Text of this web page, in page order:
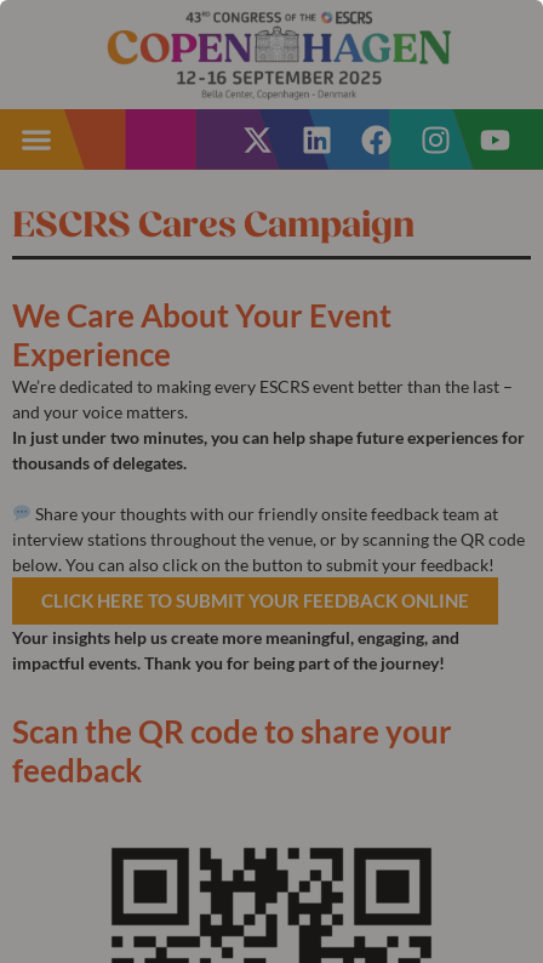
ESCRS Cares Campaign
We Care About Your Event
Experience
We’re dedicated to making every ESCRS event better than the last –
and your voice matters.
In just under two minutes, you can help shape future experiences for
thousands of delegates.
Share your thoughts with our friendly onsite feedback team at
interview stations throughout the venue, or by scanning the QR code
below. You can also click on the button to submit your feedback!
CLICK HERE TO SUBMIT YOUR FEEDBACK ONLINE
Your insights help us create more meaningful, engaging, and
impactful events. Thank you for being part of the journey!
Scan the QR code to share your
feedback